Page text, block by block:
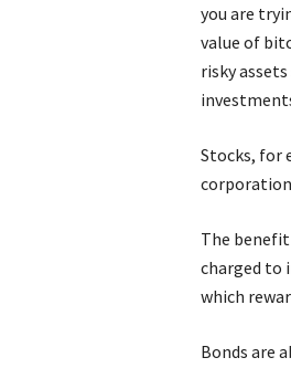
you are
value of
risky
Stocks, for
The
charged to
which
Bonds are